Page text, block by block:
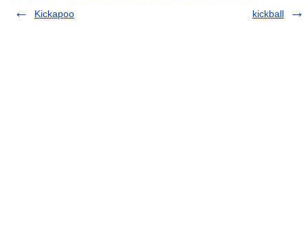
Kickapoo
kickball